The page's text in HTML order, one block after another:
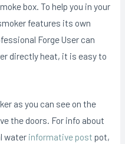
box. To help you in your
features its own
Forge User can
directly heat, it is easy to
as you can see on the
the doors. For info about
water informative post pot,